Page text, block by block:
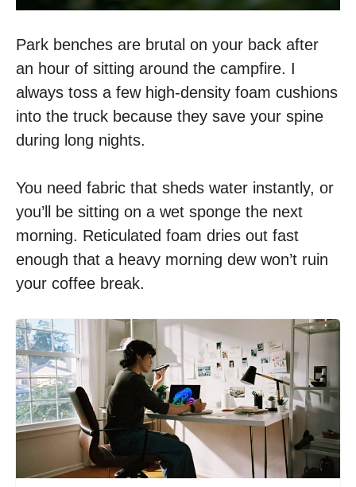
Park benches are brutal on your back after
an hour of sitting around the campfire. I
always toss a few high-density foam cushions
into the truck because they save your spine
during long nights.
You need fabric that sheds water instantly, or
you’ll be sitting on a wet sponge the next
morning. Reticulated foam dries out fast
enough that a heavy morning dew won’t ruin
your coffee break.